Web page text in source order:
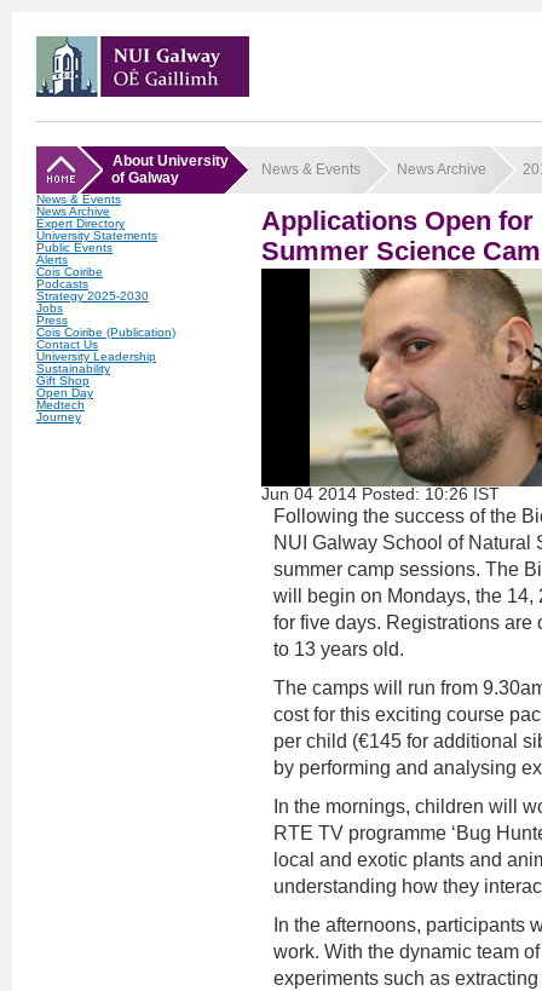
About University
of Galway
News & Events
News Archive
Expert Directory
University Statements
Public Events
Alerts
Cois Coiribe
Podcasts
Strategy 2025-2030
Jobs
Press
Cois Coiribe (Publication)
Contact Us
University Leadership
Sustainability
Gift Shop
Open Day
Medtech
Journey
News & Events News Archive
Applications Open for
Summer Science
Jun 04 2014 Posted: 10:26 IST
Following the success of the
NUI Galway School of Natural
summer camp sessions. The
will begin on Mondays, the 14,
for five days. Registrations
to 13 years old.
The camps will run from
cost for this exciting course
per child (€145 for additional
by performing and analysing
In the mornings, children will
RTE TV programme ‘Bug
local and exotic plants and
understanding how they
In the afternoons, participants
work. With the dynamic team
experiments such as